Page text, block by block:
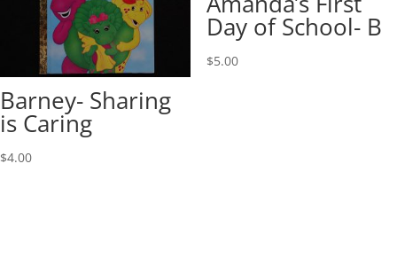
Barney- Sharing
is Caring
$4.00
Day of School- B
$5.00